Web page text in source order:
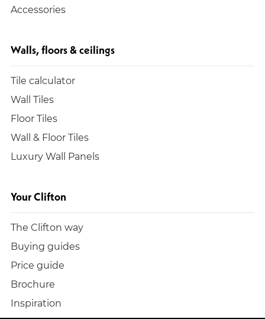
Accessories
Walls, floors & ceilings
Tile calculator
Wall Tiles
Floor Tiles
Wall & Floor Tiles
Luxury Wall Panels
Your Clifton
The Clifton way
Buying guides
Price guide
Brochure
Inspiration